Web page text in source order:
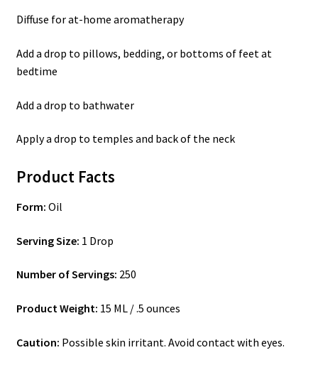
Diffuse for at-home aromatherapy
Add a drop to pillows, bedding, or bottoms of feet at
bedtime
Add a drop to bathwater
Apply a drop to temples and back of the neck
Product Facts
Form: Oil
Serving Size: 1 Drop
Number of Servings: 250
Product Weight: 15 ML / .5 ounces
Caution: Possible skin irritant. Avoid contact with eyes.